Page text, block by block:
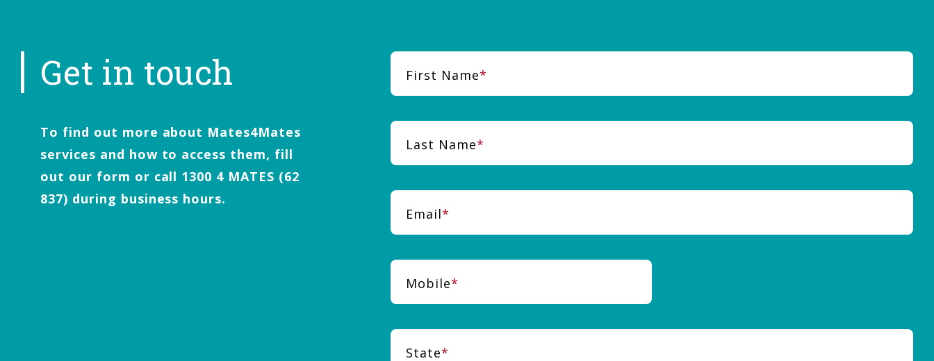
Get in touch
To find out more about Mates4Mates
services and how to access them, fill
out our form or call 1300 4 MATES (62
837) during business hours.
First Name
Last Name
Email
Mobile
State